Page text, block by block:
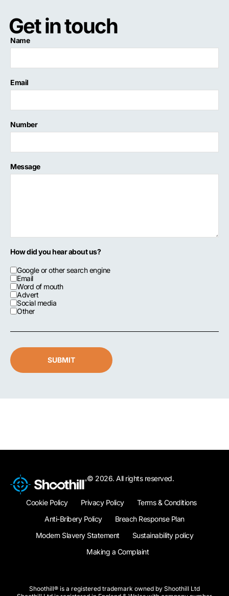
Get in touch
Name
Email
Number
Message
How did you hear about us?
Google or other search engine
Email
Word of mouth
Advert
Social media
Other
SUBMIT
© 2026. All rights reserved.
Cookie Policy Privacy Policy
Terms & Conditions
Anti-Bribery Policy
Breach Response Plan
Modern Slavery Statement
Sustainability policy
Making a Complaint
Shoothill® is a registered trademark owned by Shoothill Ltd